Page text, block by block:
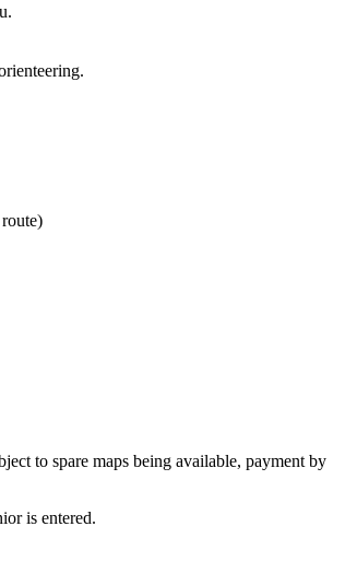
to spare maps being available, payment by
is entered.